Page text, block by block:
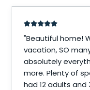
"Beautiful home!
vacation, SO
absolutely
more. Plenty of
had 12 adults